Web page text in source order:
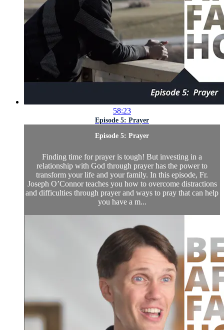
58:23
Episode 5: Prayer
Episode 5: Prayer
Finding time for prayer is tough! But investing in a
relationship with God through prayer has the power to
transform your life and your family. In this episode, Fr.
Joseph O’Connor teaches you how to overcome distractions
and difficulties through prayer and ways to pray that can help
you have a m...